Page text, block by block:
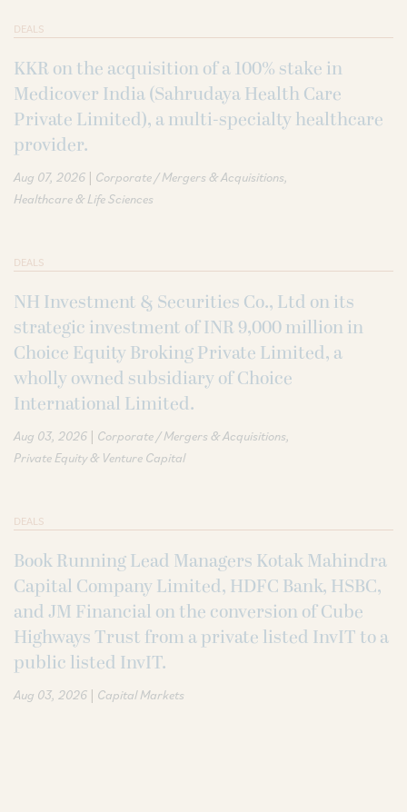
DEALS
KKR on the acquisition of a 100% stake in
Medicover India (Sahrudaya Health Care
Private Limited), a multi-specialty healthcare
provider.
Aug 07, 2026 | Corporate / Mergers & Acquisitions
Healthcare & Life Sciences
DEALS
NH Investment & Securities Co., Ltd on its
strategic investment of INR 9,000 million in
Choice Equity Broking Private Limited, a
wholly owned subsidiary of Choice
International Limited.
Aug 03, 2026 | Corporate / Mergers & Acquisitions
Private Equity & Venture Capital
DEALS
Book Running Lead Managers Kotak Mahindra
Capital Company Limited, HDFC Bank, HSBC,
and JM Financial on the conversion of Cube
Highways Trust from a private listed InvIT to a
public listed InvIT.
Aug 03, 2026 | Capital Markets